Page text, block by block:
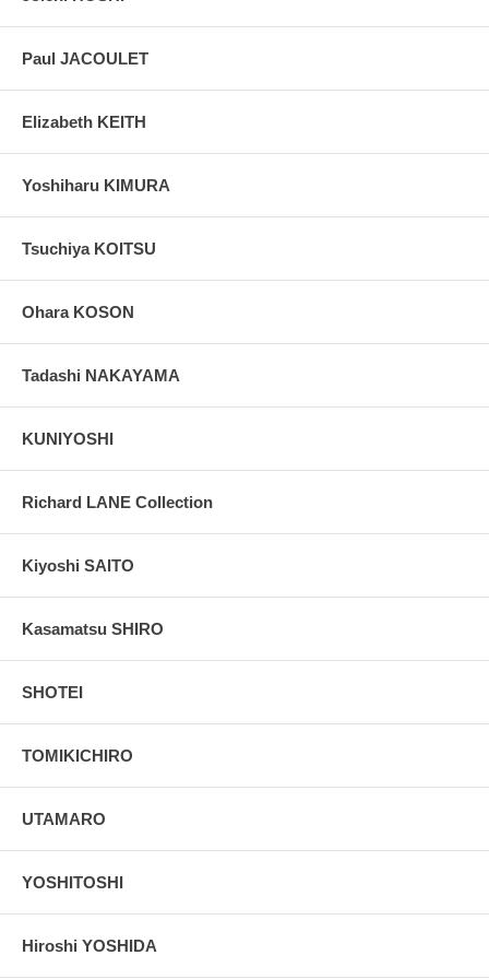
grain, holes if any, or other possible flaws.
Paul JACOULET
Elizabeth KEITH
Yoshiharu KIMURA
Tsuchiya KOITSU
Ohara KOSON
Tadashi NAKAYAMA
KUNIYOSHI
Richard LANE Collection
Kiyoshi SAITO
Kasamatsu SHIRO
SHOTEI
TOMIKICHIRO
UTAMARO
YOSHITOSHI
Hiroshi YOSHIDA